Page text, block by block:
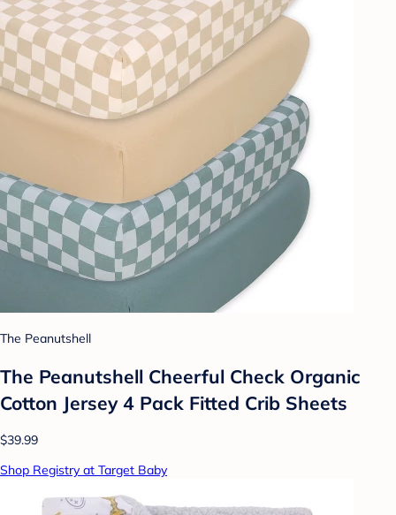
The Peanutshell
The Peanutshell Cheerful Check Organic
Cotton Jersey 4 Pack Fitted Crib Sheets
$39.99
Shop Registry at Target Baby